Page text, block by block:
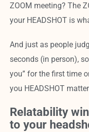
ZOOM meeting? The
your HEADSHOT is
And just as people
seconds (in person),
you” for the first time
you HEADSHOT
Relatability
to your